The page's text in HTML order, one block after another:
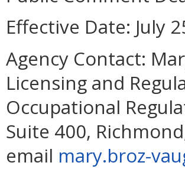
Effective Date: July
Agency Contact:
Licensing and
Occupational
Suite 400,
email mary.broz-